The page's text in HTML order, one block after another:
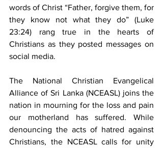
words of Christ “Father, forgive them, for
they know not what they do” (Luke
23:24) rang true in the hearts of
Christians as they posted messages on
social media.
The National Christian Evangelical
Alliance of Sri Lanka (NCEASL) joins the
nation in mourning for the loss and pain
our motherland has suffered. While
denouncing the acts of hatred against
Christians, the NCEASL calls for unity